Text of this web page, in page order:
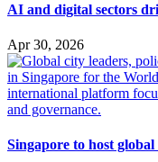
AI and digital sectors
Apr 30, 2026
Singapore to host